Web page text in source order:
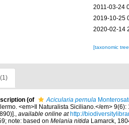
2011-03-24
2019-10-25
2020-02-14
[taxonomic
(of Acicularia pernula
<em>Il Naturalista Siciliano.</em>
, available online at http://
note: based on Melania nitida Lamarck,